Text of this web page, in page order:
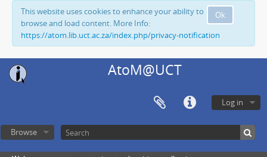
Ok
This website uses cookies to enhance your ability to
browse and load content. More Info:
https://atom.lib.uct.ac.za/index.php/privacy-notification
AtoM@UCT
Log in
Browse